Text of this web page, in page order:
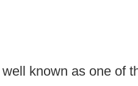
known as one of